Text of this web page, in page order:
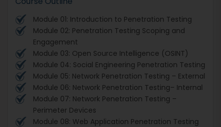
Module 01: Introduction to Penetration Testing
Module 02: Penetration Testing Scoping and
Engagement
Module 03: Open Source Intelligence (OSINT)
Module 04: Social Engineering Penetration Testing
Module 05: Network Penetration Testing – External
Module 06: Network Penetration Testing– Internal
Module 07: Network Penetration Testing –
Perimeter Devices
Module 08: Web Application Penetration Testing